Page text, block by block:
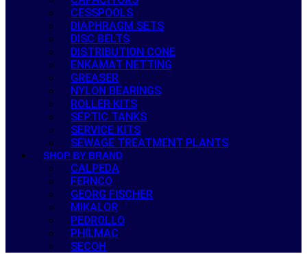
CESSPOOLS
DIAPHRAGM SETS
DISC BELTS
DISTRIBUTION CONE
ENKAMAT NETTING
GREASER
NYLON BEARINGS
ROLLER KITS
SEPTIC TANKS
SERVICE KITS
SEWAGE TREATMENT PLANTS
SHOP BY BRAND
CALPEDA
FERNCO
GEORG FISCHER
MIKALOR
PEDROLLO
PHILMAC
SECOH